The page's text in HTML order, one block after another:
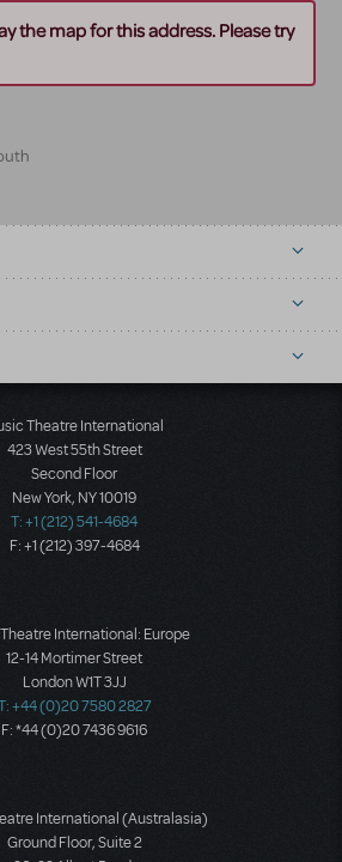
the map for this address. Please try
Theatre International
423 West 55th Street
Second Floor
New York, NY 10019
T: +1 (212) 541-4684
F: +1 (212) 397-4684
International: Europe
12-14 Mortimer Street
London W1T 3JJ
+44 (0)20 7580 2827
F: *44 (0)20 7436 9616
International (Australasia)
Ground Floor, Suite 2